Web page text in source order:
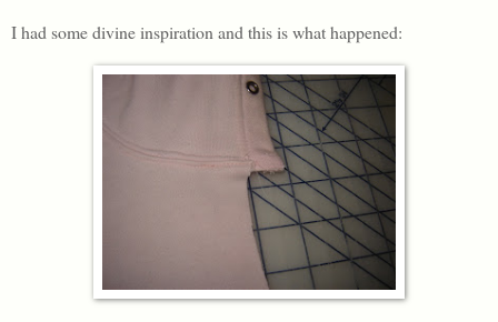
I had some divine inspiration and this is what happened: